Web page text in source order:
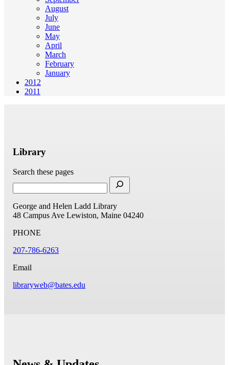
August
July
June
May
April
March
February
January
2012
2011
Library
Search these pages
George and Helen Ladd Library
48 Campus Ave Lewiston, Maine 04240
PHONE
207-786-6263
Email
libraryweb@bates.edu